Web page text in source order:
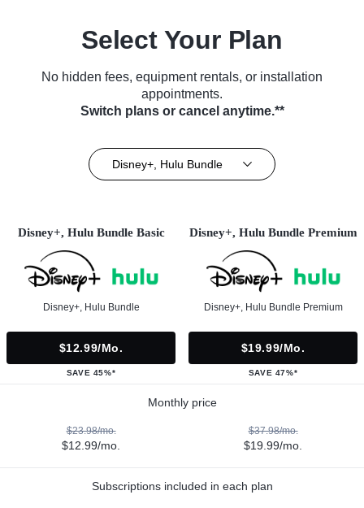
Select Your Plan
No hidden fees, equipment rentals, or installation
appointments.
Switch plans or cancel anytime.**
Disney+, Hulu Bundle
Disney+, Hulu Bundle Basic
Disney+, Hulu Bundle
$12.99/mo.
SAVE 45%*
Disney+, Hulu Bundle Premium
Disney+, Hulu Bundle Premium
$19.99/mo.
SAVE 47%*
Monthly price
$23.98/mo.
$12.99/mo.
$37.98/mo.
$19.99/mo.
Subscriptions included in each plan